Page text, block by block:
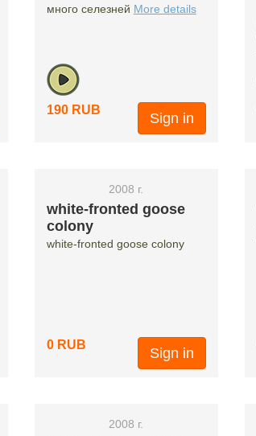
много селезней More details
190 RUB
Sign in
2008 г.
white-fronted goose
colony
white-fronted goose colony
0 RUB
Sign in
2008 г.